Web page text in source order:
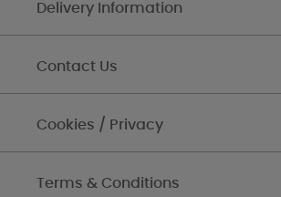
Delivery Information
Contact Us
Cookies / Privacy
Terms & Conditions